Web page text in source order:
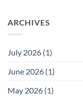
ARCHIVES
July 2026 (1)
June 2026 (1)
May 2026 (1)